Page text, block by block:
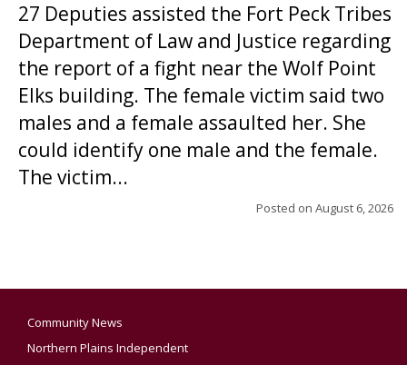
27 Deputies assisted the Fort Peck Tribes
Department of Law and Justice regarding
the report of a fight near the Wolf Point
Elks building. The female victim said two
males and a female assaulted her. She
could identify one male and the female.
The victim...
Posted on August 6, 2026
Community News
Northern Plains Independent